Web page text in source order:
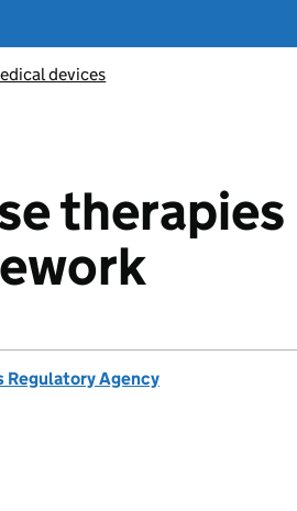
devices
therapies
Regulatory Agency